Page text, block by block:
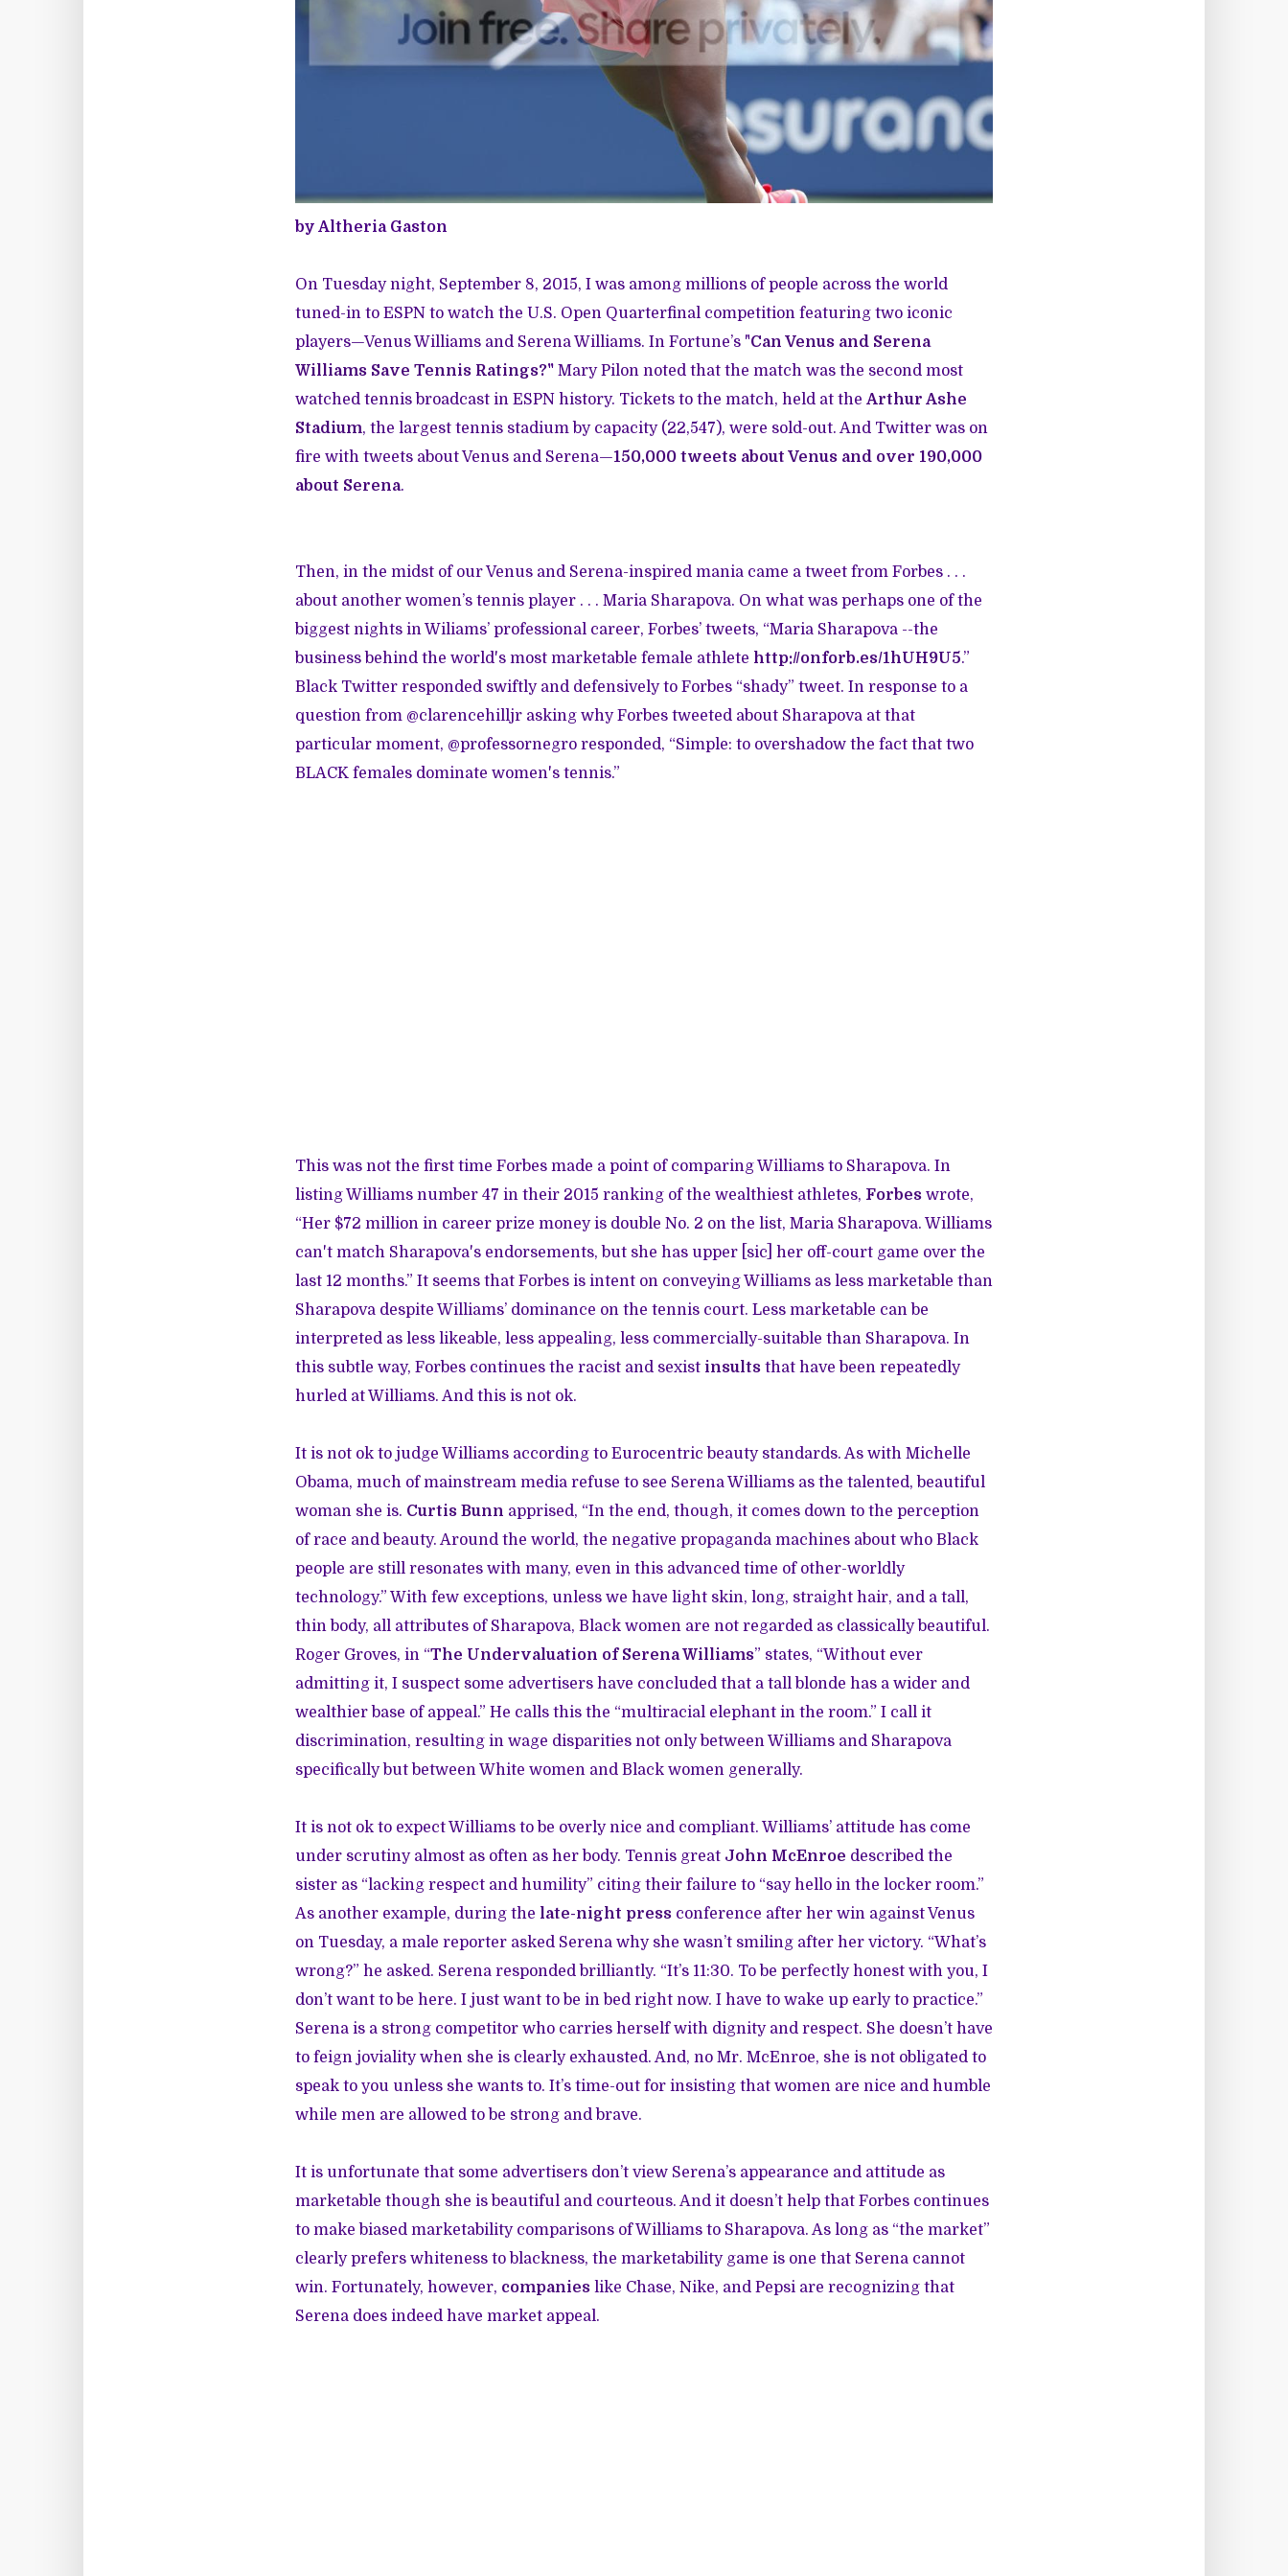
by Altheria Gaston
On Tuesday night, September 8, 2015, I was among millions of people across the world
tuned-in to ESPN to watch the U.S. Open Quarterfinal competition featuring two iconic
players—Venus Williams and Serena Williams. In Fortune’s "Can Venus and Serena
Williams Save Tennis Ratings?" Mary Pilon noted that the match was the second most
watched tennis broadcast in ESPN history. Tickets to the match, held at the Arthur Ashe
Stadium, the largest tennis stadium by capacity (22,547), were sold-out. And Twitter was on
fire with tweets about Venus and Serena—150,000 tweets about Venus and over 190,000
about Serena.
Then, in the midst of our Venus and Serena-inspired mania came a tweet from Forbes . . .
about another women’s tennis player . . . Maria Sharapova. On what was perhaps one of the
biggest nights in Wiliams’ professional career, Forbes’ tweets, “Maria Sharapova --the
business behind the world's most marketable female athlete http://onforb.es/1hUH9U5.”
Black Twitter responded swiftly and defensively to Forbes “shady” tweet. In response to a
question from @clarencehilljr asking why Forbes tweeted about Sharapova at that
particular moment, @professornegro responded, “Simple: to overshadow the fact that two
BLACK females dominate women's tennis.”
This was not the first time Forbes made a point of comparing Williams to Sharapova. In
listing Williams number 47 in their 2015 ranking of the wealthiest athletes, Forbes wrote,
“Her $72 million in career prize money is double No. 2 on the list, Maria Sharapova. Williams
can't match Sharapova's endorsements, but she has upper [sic] her off-court game over the
last 12 months.” It seems that Forbes is intent on conveying Williams as less marketable than
Sharapova despite Williams’ dominance on the tennis court. Less marketable can be
interpreted as less likeable, less appealing, less commercially-suitable than Sharapova. In
this subtle way, Forbes continues the racist and sexist insults that have been repeatedly
hurled at Williams. And this is not ok.
It is not ok to judge Williams according to Eurocentric beauty standards. As with Michelle
Obama, much of mainstream media refuse to see Serena Williams as the talented, beautiful
woman she is. Curtis Bunn apprised, “In the end, though, it comes down to the perception
of race and beauty. Around the world, the negative propaganda machines about who Black
people are still resonates with many, even in this advanced time of other-worldly
technology.” With few exceptions, unless we have light skin, long, straight hair, and a tall,
thin body, all attributes of Sharapova, Black women are not regarded as classically beautiful.
Roger Groves, in “The Undervaluation of Serena Williams” states, “Without ever
admitting it, I suspect some advertisers have concluded that a tall blonde has a wider and
wealthier base of appeal.” He calls this the “multiracial elephant in the room.” I call it
discrimination, resulting in wage disparities not only between Williams and Sharapova
specifically but between White women and Black women generally.
It is not ok to expect Williams to be overly nice and compliant. Williams’ attitude has come
under scrutiny almost as often as her body. Tennis great John McEnroe described the
sister as “lacking respect and humility” citing their failure to “say hello in the locker room.”
As another example, during the late-night press conference after her win against Venus
on Tuesday, a male reporter asked Serena why she wasn’t smiling after her victory. “What’s
wrong?” he asked. Serena responded brilliantly. “It’s 11:30. To be perfectly honest with you, I
don’t want to be here. I just want to be in bed right now. I have to wake up early to practice.”
Serena is a strong competitor who carries herself with dignity and respect. She doesn’t have
to feign joviality when she is clearly exhausted. And, no Mr. McEnroe, she is not obligated to
speak to you unless she wants to. It’s time-out for insisting that women are nice and humble
while men are allowed to be strong and brave.
It is unfortunate that some advertisers don’t view Serena’s appearance and attitude as
marketable though she is beautiful and courteous. And it doesn’t help that Forbes continues
to make biased marketability comparisons of Williams to Sharapova. As long as “the market”
clearly prefers whiteness to blackness, the marketability game is one that Serena cannot
win. Fortunately, however, companies like Chase, Nike, and Pepsi are recognizing that
Serena does indeed have market appeal.